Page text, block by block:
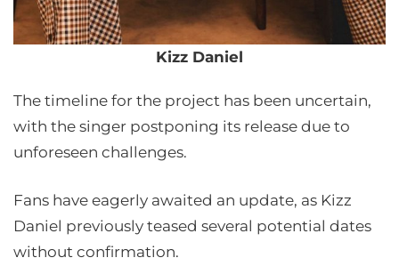
Kizz Daniel
The timeline for the project has been uncertain,
with the singer postponing its release due to
unforeseen challenges.
Fans have eagerly awaited an update, as Kizz
Daniel previously teased several potential dates
without confirmation.